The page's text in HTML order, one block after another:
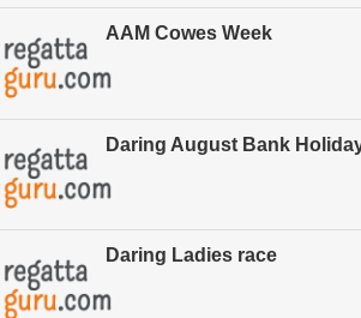
AAM Cowes Week
Daring August Bank
Daring Ladies race